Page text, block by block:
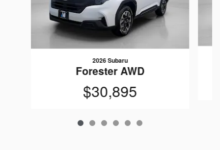
2026 Subaru
Forester AWD
$30,895